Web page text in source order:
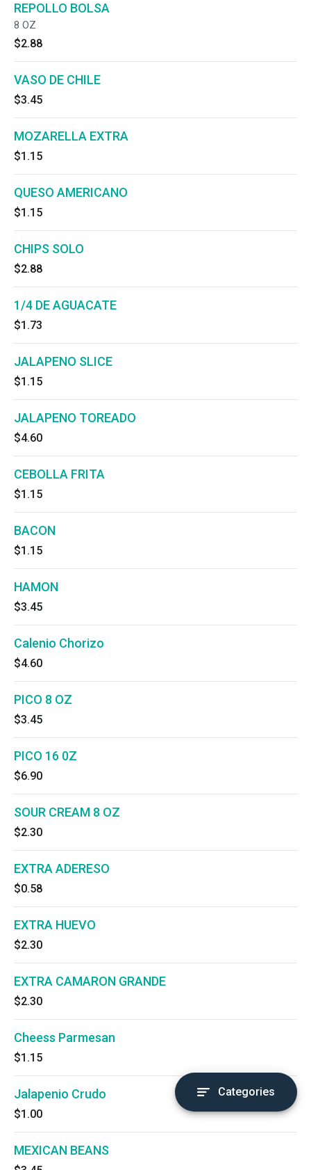
REPOLLO BOLSA
8 OZ
$2.88
VASO DE CHILE
$3.45
MOZARELLA EXTRA
$1.15
QUESO AMERICANO
$1.15
CHIPS SOLO
$2.88
1/4 DE AGUACATE
$1.73
JALAPENO SLICE
$1.15
JALAPENO TOREADO
$4.60
CEBOLLA FRITA
$1.15
BACON
$1.15
HAMON
$3.45
Calenio Chorizo
$4.60
PICO 8 OZ
$3.45
PICO 16 0Z
$6.90
SOUR CREAM 8 OZ
$2.30
EXTRA ADERESO
$0.58
EXTRA HUEVO
$2.30
EXTRA CAMARON GRANDE
$2.30
Cheess Parmesan
$1.15
Jalapenio Crudo
$1.00
MEXICAN BEANS
Categories